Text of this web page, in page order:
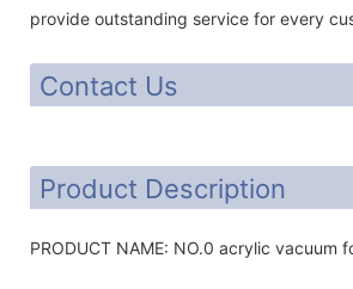
provide outstanding service for every
Contact Us
Product Description
PRODUCT NAME: NO.0 acrylic vacuum